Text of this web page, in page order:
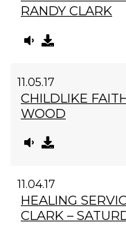
RANDY CLARK
11.05.17
CHILDLIKE
WOOD
11.04.17
HEALING
CLARK –